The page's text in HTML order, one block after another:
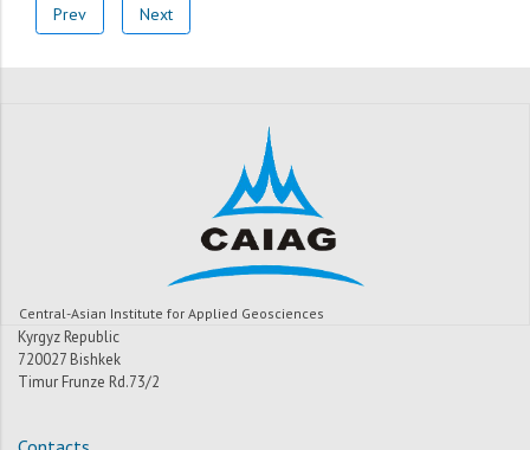
Prev Next
Central-Asian Institute for Applied Geosciences
Kyrgyz Republic
720027 Bishkek
Timur Frunze Rd.73/2